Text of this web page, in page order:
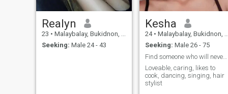
Realyn
23 • Malaybalay, Bukidnon, Philippines
Seeking: Male 24 - 43
Kesha
24 • Malaybalay, Bukidnon, Philippines
Seeking: Male 26 - 75
Find someone who will never leave me.
Loveable, caring, likes to
cook, dancing, singing, hair
stylist